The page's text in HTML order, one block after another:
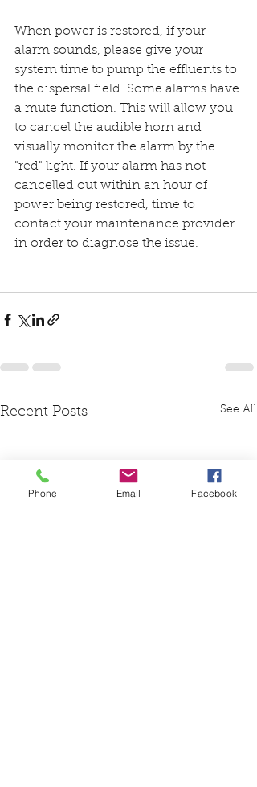
When power is restored, if your
alarm sounds, please give your
system time to pump the effluents to
the dispersal field. Some alarms have
a mute function. This will allow you
to cancel the audible horn and
visually monitor the alarm by the
"red" light. If your alarm has not
cancelled out within an hour of
power being restored, time to
contact your maintenance provider
in order to diagnose the issue.
Recent Posts See All
Phone Email Facebook